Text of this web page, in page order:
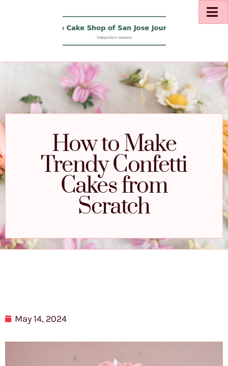
How to Make
Trendy Confetti
Cakes from
Scratch
May 14, 2024